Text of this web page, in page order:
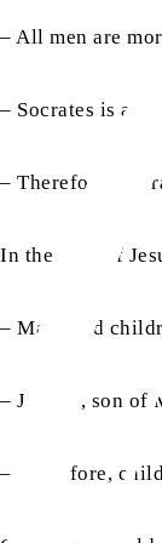
– All men are
– Socrates is a
– Therefore,
In the case of
– Mary had
– Jesus , son of
– Therefore,